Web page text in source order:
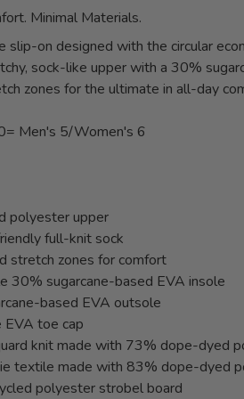
Minimal Materials.
slip-on designed with the circular
sock-like upper with a 30%
zones for the ultimate in all-day
Men's 5/Women's 6
polyester upper
full-knit sock
stretch zones for comfort
30% sugarcane-based EVA insole
based EVA outsole
EVA toe cap
knit made with 73% dope-dyed
textile made with 83% dope-dyed
polyester strobel board